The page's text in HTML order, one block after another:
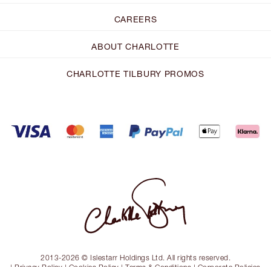
CAREERS
ABOUT CHARLOTTE
CHARLOTTE TILBURY PROMOS
2013-2026 © Islestarr Holdings Ltd. All rights reserved.